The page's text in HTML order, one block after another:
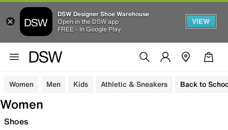
DSW Designer Shoe Warehouse
Open in the DSW app
FREE - In Google Play
VIEW
Women Men Kids Athletic & Sneakers Back to
Women
Shoes